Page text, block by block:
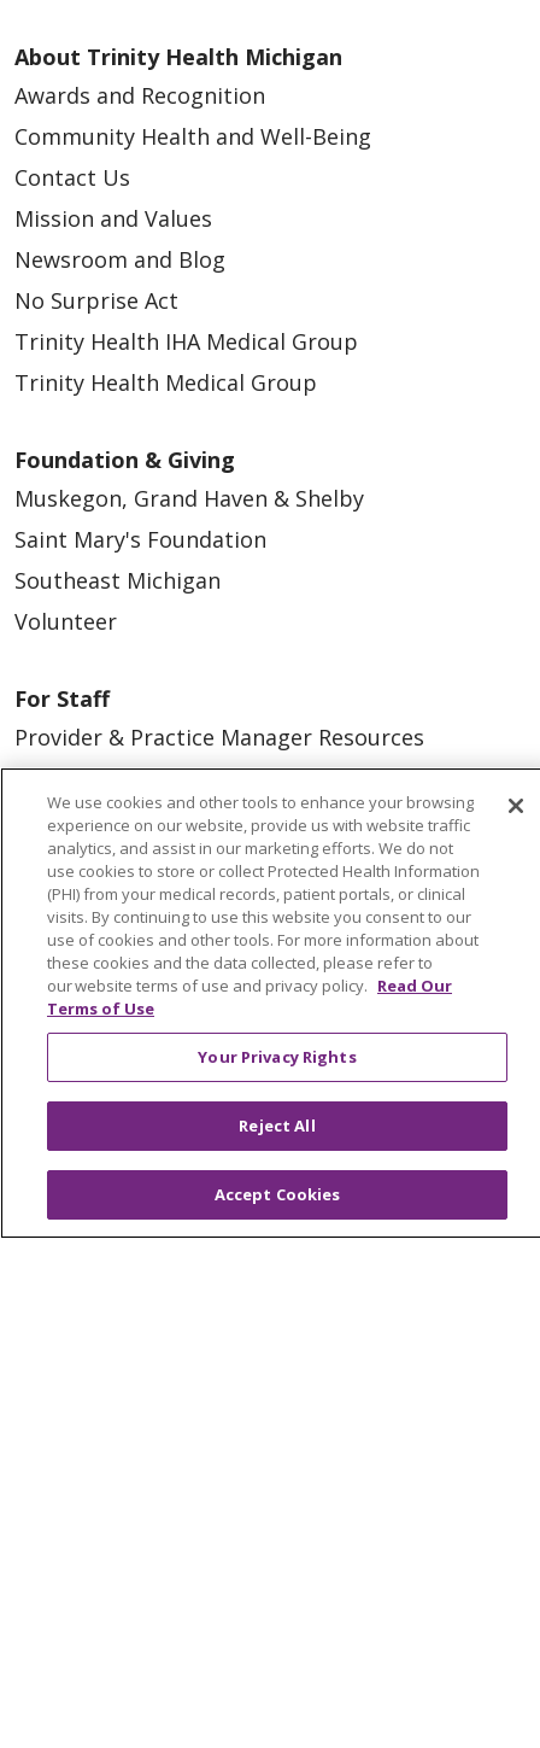
About Trinity Health Michigan
Awards and Recognition
Community Health and Well-Being
Contact Us
Mission and Values
Newsroom and Blog
No Surprise Act
Trinity Health IHA Medical Group
Trinity Health Medical Group
Foundation & Giving
Muskegon, Grand Haven & Shelby
Saint Mary's Foundation
Southeast Michigan
Volunteer
For Staff
Provider & Practice Manager Resources
Southeast Michigan
West Michigan
Careers
Find a Career
Graduate Medical Education
Physician and APP Positions
Tools and Resources
Billing and Insurance
Health and Wellness
We use cookies and other tools to enhance your browsing
experience on our website, provide us with website traffic
analytics, and assist in our marketing efforts. We do not
use cookies to store or collect Protected Health Information
(PHI) from your medical records, patient portals, or clinical
visits. By continuing to use this website you consent to our
use of cookies and other tools. For more information about
these cookies and the data collected, please refer to
our website terms of use and privacy policy. Read Our
Terms of Use
Your Privacy Rights
Reject All
Accept Cookies